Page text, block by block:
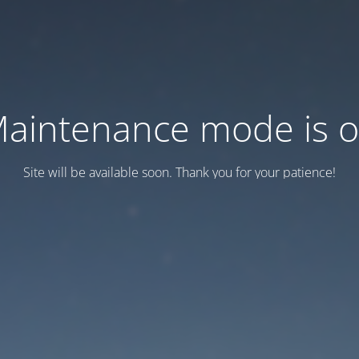
mode is
Site will be available soon. Thank you for your patience!